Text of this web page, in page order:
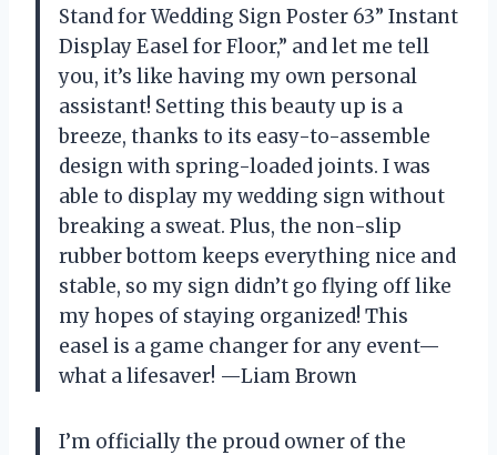
Stand for Wedding Sign Poster 63” Instant
Display Easel for Floor,” and let me tell
you, it’s like having my own personal
assistant! Setting this beauty up is a
breeze, thanks to its easy-to-assemble
design with spring-loaded joints. I was
able to display my wedding sign without
breaking a sweat. Plus, the non-slip
rubber bottom keeps everything nice and
stable, so my sign didn’t go flying off like
my hopes of staying organized! This
easel is a game changer for any event—
what a lifesaver! —Liam Brown
I’m officially the proud owner of the